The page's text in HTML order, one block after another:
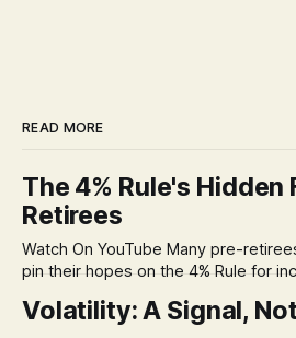
READ MORE
The 4% Rule's Hidden
Retirees
Watch On YouTube Many pre-retirees and current retirees
pin their hopes on the 4% Rule for
remains, a nagging doubt about
Volatility: A Signal,